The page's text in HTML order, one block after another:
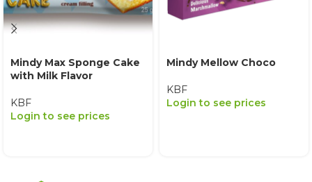
Mindy Max Sponge Cake
with Milk Flavor
KBF
Login to see prices
Mindy Mellow Choco
KBF
Login to see prices